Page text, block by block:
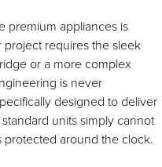
premium appliances is
requires the sleek
or a more complex
is never
designed to deliver
units simply cannot
around the clock.